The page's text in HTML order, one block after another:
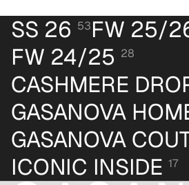
SS 26 53FW 25/
FW 24/25 28
CASHMERE
GASANOVA
GASANOVA
ICONIC INSIDE 17